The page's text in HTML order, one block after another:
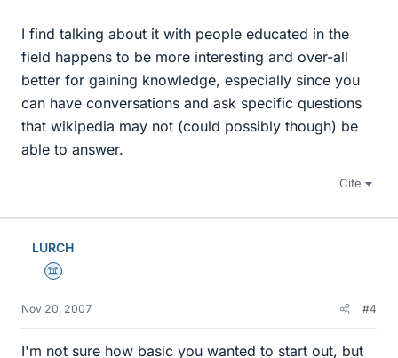
I find talking about it with people educated in the
field happens to be more interesting and over-all
better for gaining knowledge, especially since you
can have conversations and ask specific questions
that wikipedia may not (could possibly though) be
able to answer.
Cite
LURCH
Science Advisor
Nov 20, 2007 #4
I'm not sure how basic you wanted to start out, but